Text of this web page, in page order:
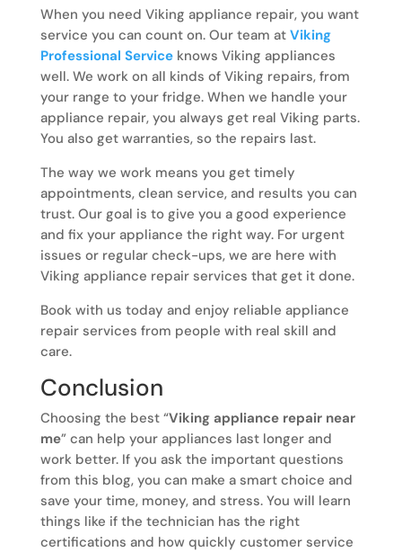
When you need Viking appliance repair, you want
service you can count on. Our team at Viking
Professional Serviceknows Viking appliances
well. We work on all kinds of Viking repairs, from
your range to your fridge. When we handle your
appliance repair, you always get real Viking parts.
You also get warranties, so the repairs last.
The way we work means you get timely
appointments, clean service, and results you can
trust. Our goal is to give you a good experience
and fix your appliance the right way. For urgent
issues or regular check-ups, we are here with
Viking appliance repair services that get it done.
Book with us today and enjoy reliable appliance
repair services from people with real skill and
care.
Conclusion
Choosing the best “Viking appliance repair near
me” can help your appliances last longer and
work better. If you ask the important questions
from this blog, you can make a smart choice and
save your time, money, and stress. You will learn
things like if the technician has the right
certifications and how quickly customer service